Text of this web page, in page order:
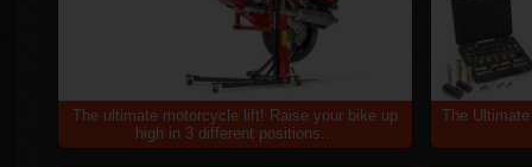
The ultimate motorcycle lift! Raise your bike up
high in 3 different positions...
The